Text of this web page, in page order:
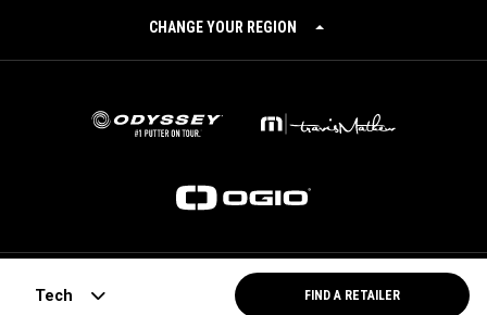
Tech FIND A RETAILER
CHANGE YOUR REGION
Topgolf Callaway Brands.
All rights reserved.